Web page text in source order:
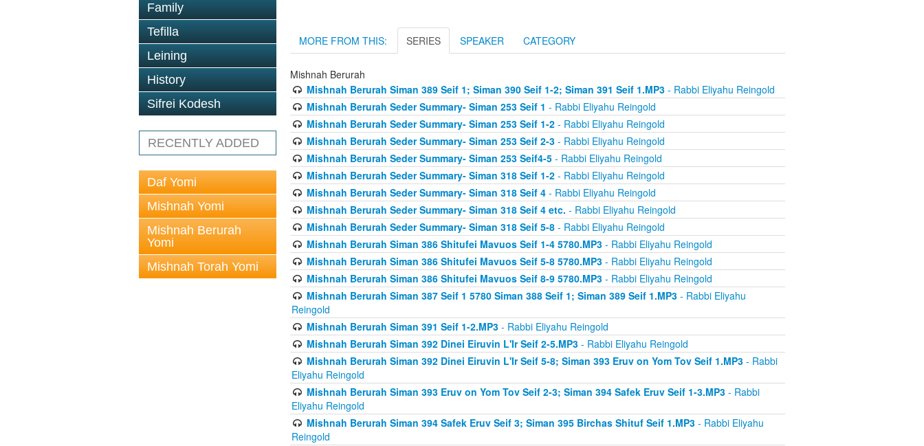
Family
Tefilla
Leining
History
Sifrei Kodesh
RECENTLY ADDED
Daf Yomi
Mishnah Yomi
Mishnah Berurah
Yomi
Mishnah Torah Yomi
MORE FROM THIS: SERIES SPEAKER CATEGORY
Mishnah Berurah
Mishnah Berurah Siman 389 Seif 1; Siman 390 Seif 1-2; Siman 391 Seif 1.MP3- Rabbi Eliyahu Reingold
Mishnah Berurah Seder Summary- Siman 253 Seif 1 - Rabbi Eliyahu Reingold
Mishnah Berurah Seder Summary- Siman 253 Seif 1-2- Rabbi Eliyahu Reingold
Mishnah Berurah Seder Summary- Siman 253 Seif 2-3- Rabbi Eliyahu Reingold
Mishnah Berurah Seder Summary- Siman 253 Seif4-5- Rabbi Eliyahu Reingold
Mishnah Berurah Seder Summary- Siman 318 Seif 1-2- Rabbi Eliyahu Reingold
Mishnah Berurah Seder Summary- Siman 318 Seif 4- Rabbi Eliyahu Reingold
Mishnah Berurah Seder Summary- Siman 318 Seif 4 etc. - Rabbi Eliyahu Reingold
Mishnah Berurah Seder Summary- Siman 318 Seif 5-8- Rabbi Eliyahu Reingold
Mishnah Berurah Siman 386 Shitufei Mavuos Seif 1-4 5780.MP3- Rabbi Eliyahu Reingold
Mishnah Berurah Siman 386 Shitufei Mavuos Seif 5-8 5780.MP3- Rabbi Eliyahu Reingold
Mishnah Berurah Siman 386 Shitufei Mavuos Seif 8-9 5780.MP3- Rabbi Eliyahu Reingold
Mishnah Berurah Siman 387 Seif 1 5780 Siman 388 Seif 1; Siman 389 Seif 1.MP3- Rabbi Eliyahu
Reingold
Mishnah Berurah Siman 391 Seif 1-2.MP3- Rabbi Eliyahu Reingold
Mishnah Berurah Siman 392 Dinei Eiruvin L'Ir Seif 2-5.MP3- Rabbi Eliyahu Reingold
Mishnah Berurah Siman 392 Dinei Eiruvin L'Ir Seif 5-8; Siman 393 Eruv on Yom Tov Seif 1.MP3- Rabbi
Eliyahu Reingold
Mishnah Berurah Siman 393 Eruv on Yom Tov Seif 2-3; Siman 394 Safek Eruv Seif 1-3.MP3- Rabbi
Eliyahu Reingold
Mishnah Berurah Siman 394 Safek Eruv Seif 3; Siman 395 Birchas Shituf Seif 1.MP3- Rabbi Eliyahu
Reingold